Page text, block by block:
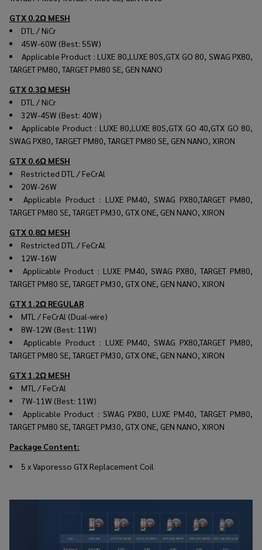
GTX 0.2Ω MESH
DTL / NiCr
45W-60W (Best: 55W)
Applicable Product : LUXE 80,LUXE 80S,GTX GO 80, SWAG PX80,
TARGET PM80, TARGET PM80 SE, GEN NANO
GTX 0.3Ω MESH
DTL / NiCr
32W-45W (Best: 40W）
Applicable Product : LUXE 80,LUXE 80S,GTX GO 40,GTX GO 80,
SWAG PX80, TARGET PM80, TARGET PM80 SE, GEN NANO, XIRON
GTX 0.6Ω MESH
Restricted DTL / FeCrAl
20W-26W
Applicable Product : LUXE PM40, SWAG PX80,TARGET PM80,
TARGET PM80 SE, TARGET PM30, GTX ONE, GEN NANO, XIRON
GTX 0.8Ω MESH
Restricted DTL / FeCrAl
12W-16W
Applicable Product : LUXE PM40, SWAG PX80, TARGET PM80,
TARGET PM80 SE, TARGET PM30, GTX ONE, GEN NANO, XIRON
GTX 1.2Ω REGULAR
MTL / FeCrAl (Dual-wire)
8W-12W (Best: 11W)
Applicable Product : LUXE PM40, SWAG PX80,TARGET PM80,
TARGET PM80 SE, TARGET PM30, GTX ONE, GEN NANO, XIRON
GTX 1.2Ω MESH
MTL / FeCrAl
7W-11W (Best: 11W)
Applicable Product : SWAG PX80, LUXE PM40, TARGET PM80,
TARGET PM80 SE, TARGET PM30, GTX ONE, GEN NANO, XIRON
Package Content:
5 x Vaporesso GTXReplacement Coil